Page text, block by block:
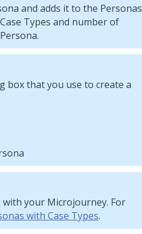
and adds it to the Personas
Types and number of
box that you use to create a
with your Microjourney. For
with Case Types.